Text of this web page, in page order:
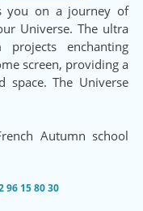
you on a journey of
Universe. The ultra
enchanting
screen, providing a
The Universe
Autumn school
15 80 30